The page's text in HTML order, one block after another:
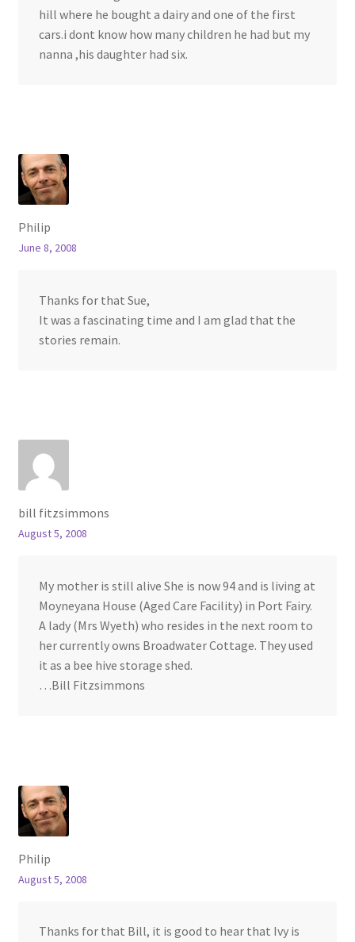
hill where he bought a dairy and one of the first
cars.i dont know how many children he had but my
nanna ,his daughter had six.
Philip
June 8, 2008
Thanks for that Sue,
It was a fascinating time and I am glad that the
stories remain.
bill fitzsimmons
August 5, 2008
My mother is still alive She is now 94 and is living at
Moyneyana House (Aged Care Facility) in Port Fairy.
A lady (Mrs Wyeth) who resides in the next room to
her currently owns Broadwater Cottage. They used
it as a bee hive storage shed.
…Bill Fitzsimmons
Philip
August 5, 2008
Thanks for that Bill, it is good to hear that Ivy is